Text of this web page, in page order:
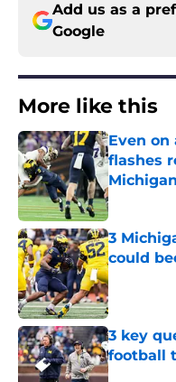
Add us as a
Google
More like this
Even on
flashes
Published
3
could
Published
3 key
football
Published